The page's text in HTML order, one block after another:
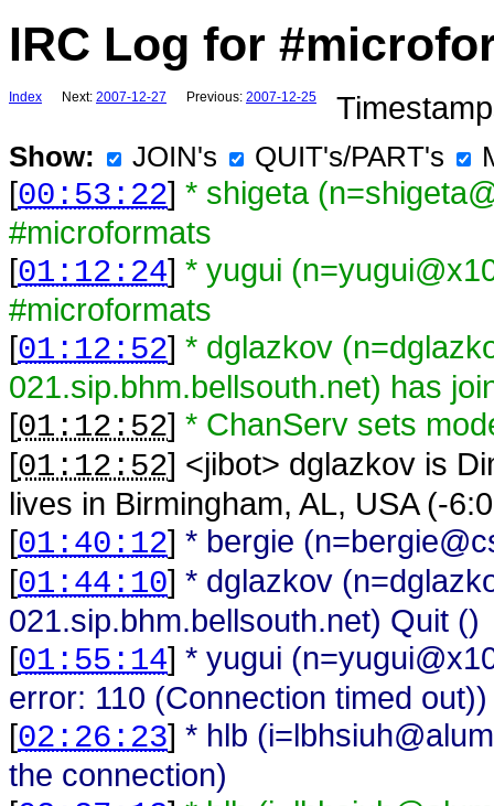
IRC Log for
Index Next: 2007-12-27 Previous: 2007-12-25
Show: JOIN's QUIT's/PART's
[00:53:22] * shigeta
#microformats
[01:12:24] * yugui
#microformats
[01:12:52] * dglazkov
021.sip.bhm.bellsouth.net) has
[01:12:52] * ChanServ sets
[01:12:52] <jibot> dglazkov is
lives in Birmingham, AL, USA (-
[01:40:12] * bergie
[01:44:10] * dglazkov
021.sip.bhm.bellsouth.net) Quit ()
[01:55:14] * yugui
error: 110 (Connection timed out))
[02:26:23] * hlb
the connection)